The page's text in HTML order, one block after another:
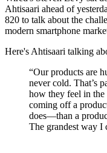
Ahtisaari ahead of
820 to talk about the
modern smartphone
Here's Ahtisaari talking
“Our products are
never cold. That’s
how they feel in
coming off a
does—than a
The grandest way I